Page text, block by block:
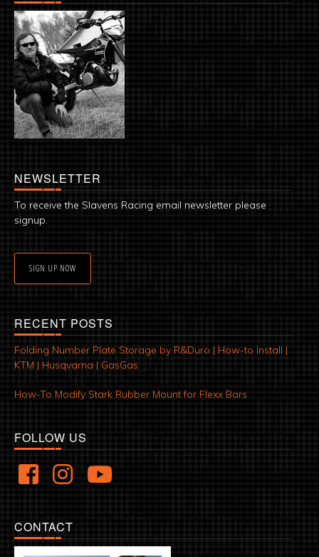
NEWSLETTER
To receive the Slavens Racing email newsletter please
signup.
SIGN UP NOW
RECENT POSTS
Folding Number Plate Storage by R&Duro | How-to Install |
KTM | Husqvarna | GasGas
How-To Modify Stark Rubber Mount for Flexx Bars
FOLLOW US
CONTACT